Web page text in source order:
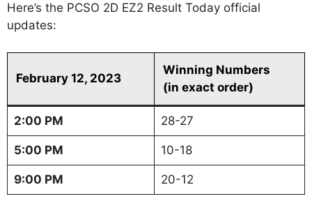
Here’s the PCSO 2D EZ2 Result Today official
updates:
February 12, 2023
Winning Numbers
(in exact order)
2:00 PM 28-27
5:00 PM 10-18
9:00 PM 20-12